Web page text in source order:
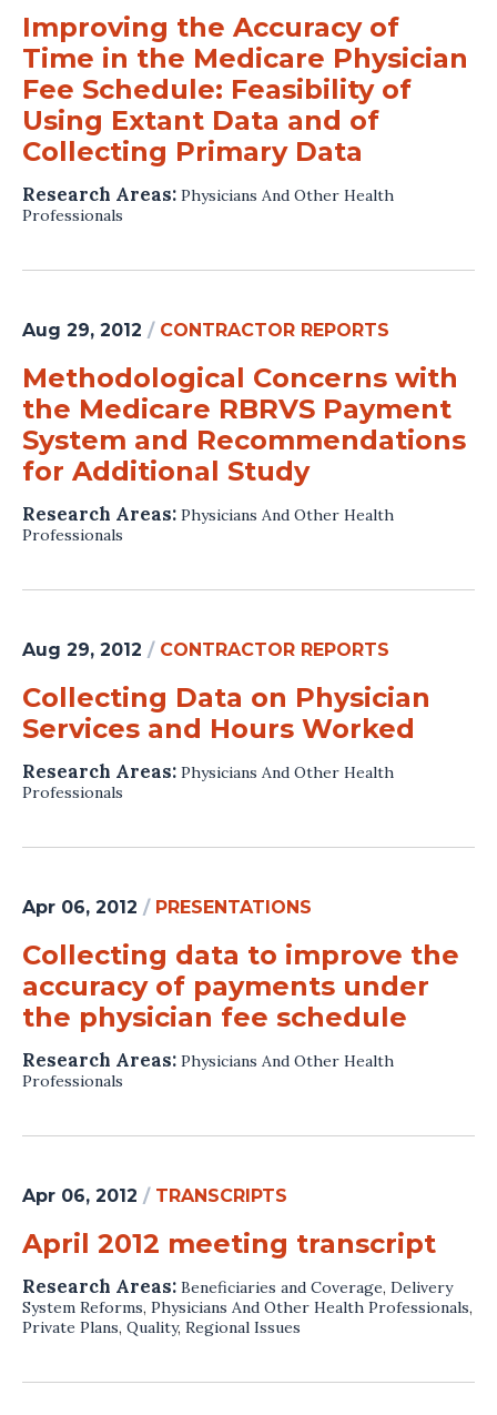
Improving the Accuracy of
Time in the Medicare Physician
Fee Schedule: Feasibility of
Using Extant Data and of
Collecting Primary Data
Research Areas: Physicians And Other Health
Professionals
Aug 29, 2012 / CONTRACTOR REPORTS
Methodological Concerns with
the Medicare RBRVS Payment
System and Recommendations
for Additional Study
Research Areas: Physicians And Other Health
Professionals
Aug 29, 2012 / CONTRACTOR REPORTS
Collecting Data on Physician
Services and Hours Worked
Research Areas: Physicians And Other Health
Professionals
Apr 06, 2012 / PRESENTATIONS
Collecting data to improve the
accuracy of payments under
the physician fee schedule
Research Areas: Physicians And Other Health
Professionals
Apr 06, 2012 / TRANSCRIPTS
April 2012 meeting transcript
Research Areas: Beneficiaries and Coverage, Delivery
System Reforms, Physicians And Other Health Professionals,
Private Plans, Quality, Regional Issues